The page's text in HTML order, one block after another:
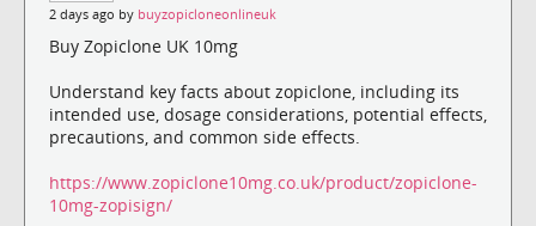
2 days ago by buyzopicloneonlineuk
Buy Zopiclone UK 10mg
Understand key facts about zopiclone, including its
intended use, dosage considerations, potential effects,
precautions, and common side effects.
https://www.zopiclone10mg.co.uk/product/zopiclone-
10mg-zopisign/